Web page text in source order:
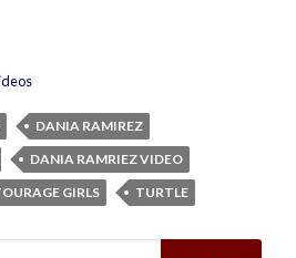
DANIA RAMIREZ
DANIA RAMRIEZ VIDEO
GIRLS TURTLE